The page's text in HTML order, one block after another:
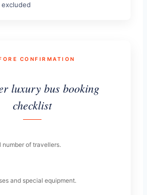
excluded
CONFIRMATION
luxury bus booking
checklist
of travellers.
and special equipment.